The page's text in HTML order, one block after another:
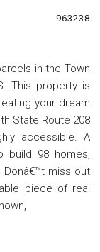
963238
in the Town
This property is
your dream
State Route 208
accessible. A
build 98 homes,
miss out
piece of real